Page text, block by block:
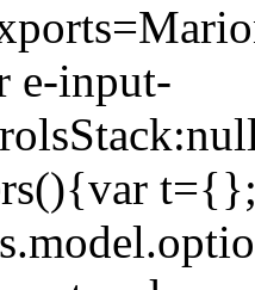
e-input-